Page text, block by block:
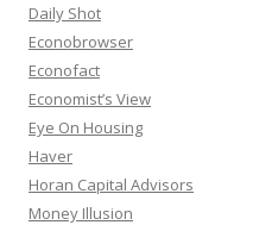
Daily Shot
Econobrowser
Econofact
Economist’s View
Eye On Housing
Haver
Horan Capital Advisors
Money Illusion